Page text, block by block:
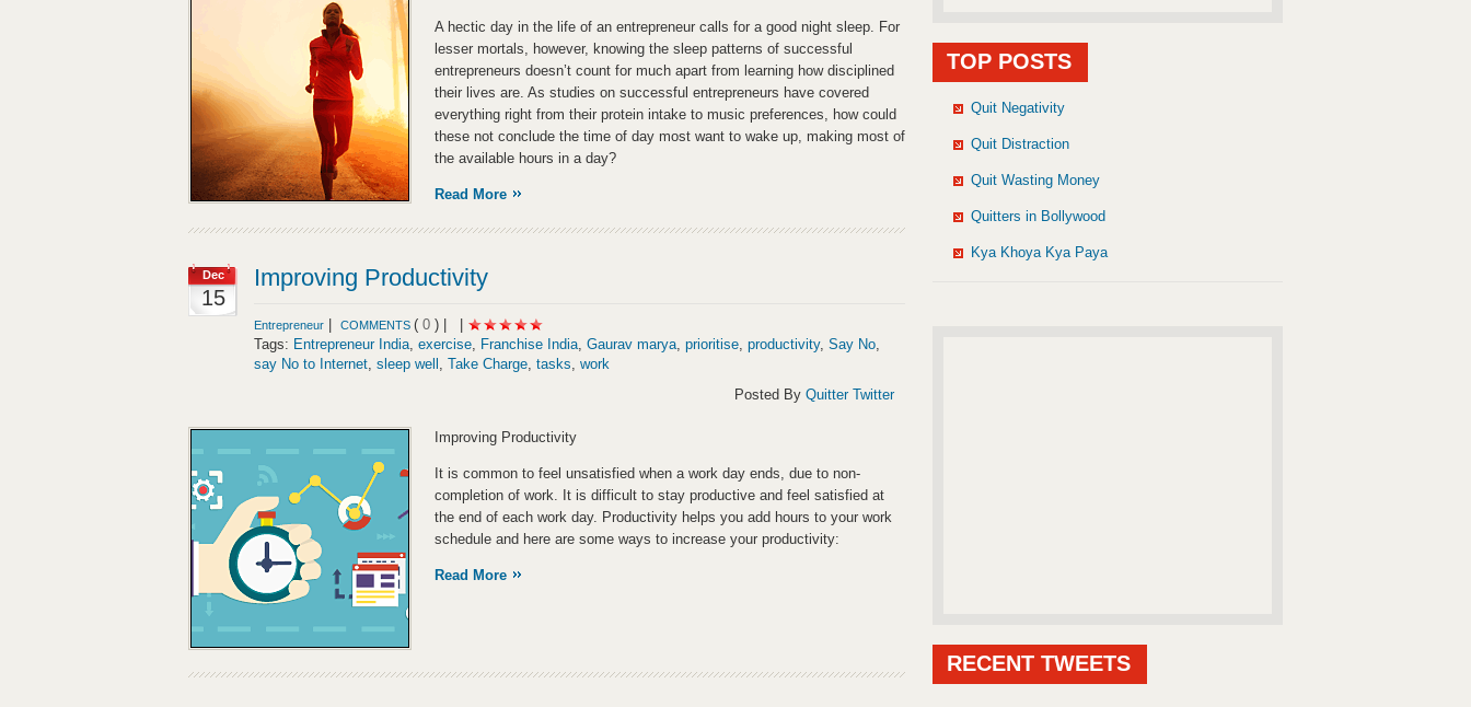
A hectic day in the life of an entrepreneur calls for a good night sleep. For
lesser mortals, however, knowing the sleep patterns of successful
entrepreneurs doesn’t count for much apart from learning how disciplined
their lives are. As studies on successful entrepreneurs have covered
everything right from their protein intake to music preferences, how could
these not conclude the time of day most want to wake up, making most of
the available hours in a day?
Read More
Dec
15
Improving Productivity
Entrepreneur COMMENTS ( 0 ) |
Tags: Entrepreneur India, exercise, Franchise India, Gaurav marya, prioritise, productivity, Say No,
say No to Internet, sleep well , Take Charge, tasks, work
Posted By Quitter Twitter
Improving Productivity
It is common to feel unsatisfied when a work day ends, due to non-
completion of work. It is difficult to stay productive and feel satisfied at
the end of each work day. Productivity helps you add hours to your work
schedule and here are some ways to increase your productivity:
Read More
TOP POSTS
Quit Negativity
Quit Distraction
Quit Wasting Money
Quitters in Bollywood
Kya Khoya Kya Paya
RECENT TWEETS